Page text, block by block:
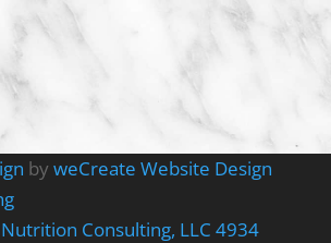
by weCreate Website Design
Consulting, LLC 4934